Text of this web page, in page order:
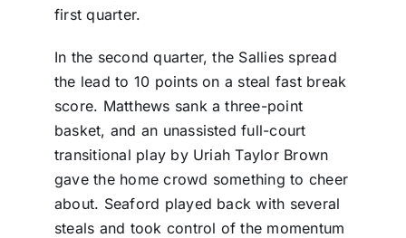
first quarter.
In the second quarter, the Sallies spread
the lead to 10 points on a steal fast break
score. Matthews sank a three-point
basket, and an unassisted full-court
transitional play by Uriah Taylor Brown
gave the home crowd something to cheer
about. Seaford played back with several
steals and took control of the momentum